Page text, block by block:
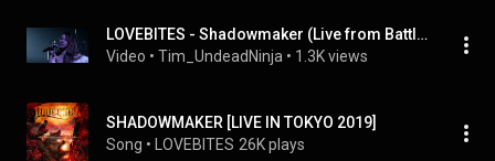
LOVEBITES - Shadowmaker (Live from Battle In The East - 2018)  | CC Available
Video • Tim_UndeadNinja • 1.3K views
SHADOWMAKER [LIVE IN TOKYO 2019]
Song • LOVEBITES 26K plays